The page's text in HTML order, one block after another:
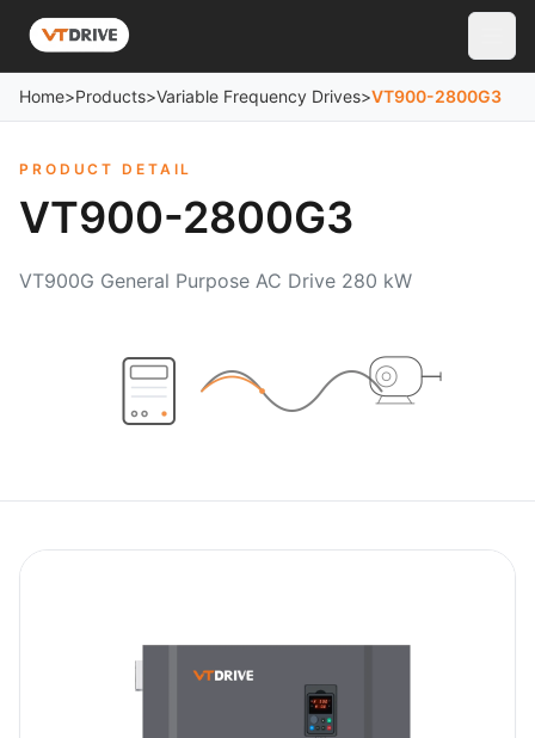
Home>Products>Variable Frequency Drives>VT900-2800G3
PRODUCT DETAIL
VT900-2800G3
VT900G General Purpose AC Drive 280 kW